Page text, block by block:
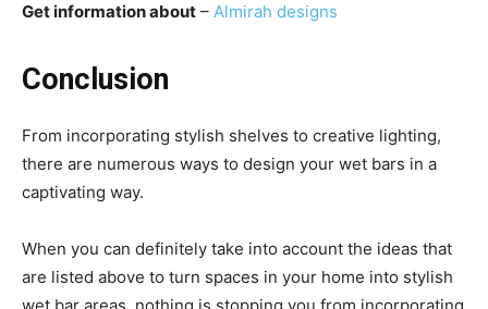
Get information about – Almirah designs
Conclusion
From incorporating stylish shelves to creative lighting,
there are numerous ways to design your wet bars in a
captivating way.
When you can definitely take into account the ideas that
are listed above to turn spaces in your home into stylish